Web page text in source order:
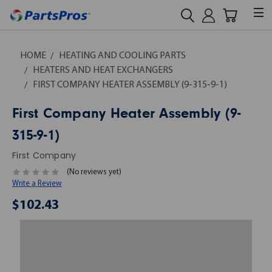
HOME
HEATING AND COOLING PARTS
HEATERS AND HEAT EXCHANGERS
FIRST COMPANY HEATER ASSEMBLY (9-315-9-1)
First Company Heater Assembly (9-
315-9-1)
First Company
(No reviews yet)
Write a Review
$102.43